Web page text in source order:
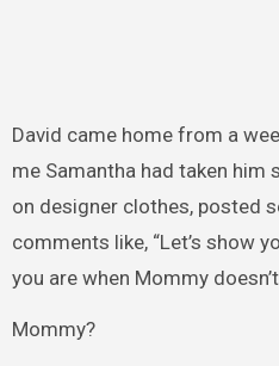
David came home from a
me Samantha had taken him
on designer clothes, posted
comments like, “Let’s show
you are when Mommy
Mommy?